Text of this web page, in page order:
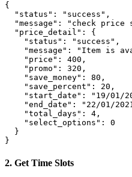
{
  "status": "success",
"message": "check price
  "price_detail": {
    "status": "success",
"message": "Item is
    "price": 400,
    "promo": 320,
    "save_money": 80,
    "save_percent": 20,
"start_date": "19/01/
"end_date": "22/01/
    "total_days": 4,
    "select_options": 0
  }
2. Get Time Slots